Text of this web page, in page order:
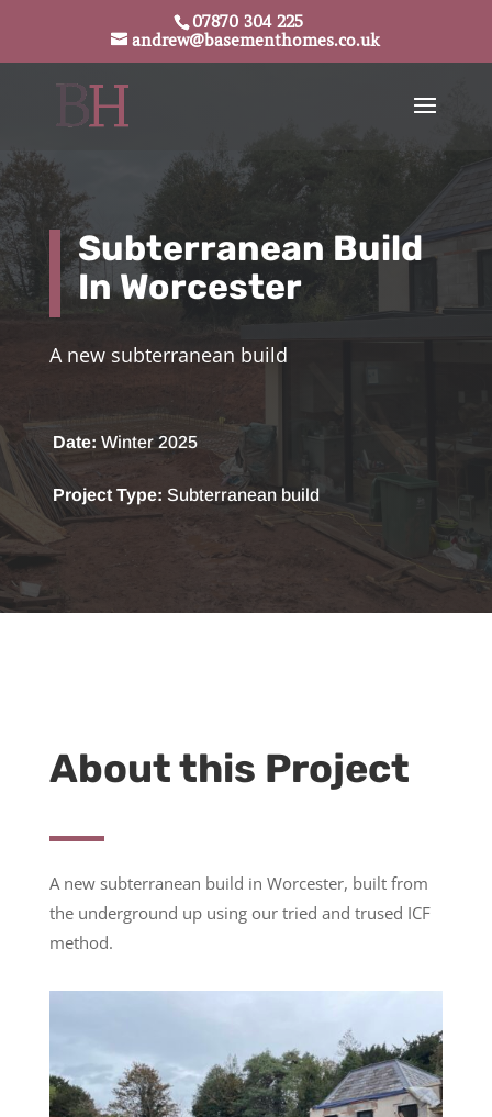
07870 304 225
andrew@basementhomes.co.uk
Subterranean Build
In Worcester
A new subterranean build
Date: Winter 2025
Project Type: Subterranean build
About this Project
A newsubterranean build in Worcester, built from
the underground up using our tried and trused ICF
method.